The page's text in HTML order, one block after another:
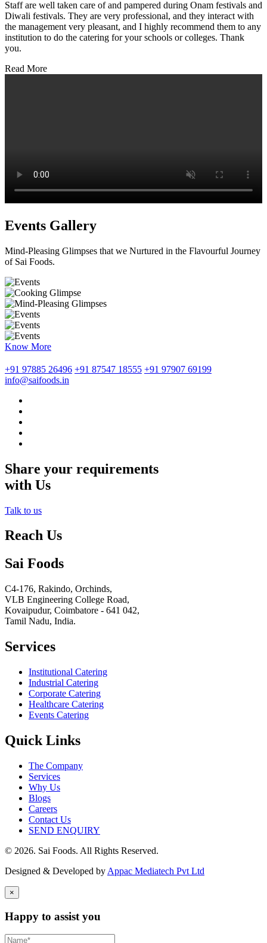
Staff are well taken care of and pampered during Onam festivals and
Diwali festivals. They are very professional, and they interact with
the management very pleasant, and I highly recommend them to any
institution to do the catering for your schools or colleges. Thank
you.
Read More
Events Gallery
Mind-Pleasing Glimpses that we Nurtured in the Flavourful Journey
of Sai Foods.
Know More
+91 97885 26496 +91 87547 18555 +91 97907 69199
info@saifoods.in
Share your requirements
with Us
Talk to us
Reach Us
Sai Foods
C4-176, Rakindo, Orchinds,
VLB Engineering College Road,
Kovaipudur, Coimbatore - 641 042,
Tamil Nadu, India.
Services
Institutional Catering
Industrial Catering
Corporate Catering
Healthcare Catering
Events Catering
Quick Links
The Company
Services
Why Us
Blogs
Careers
Contact Us
SEND ENQUIRY
© 2026. Sai Foods. All Rights Reserved.
Designed & Developed by Appac Mediatech Pvt Ltd
×
Happy to assist you